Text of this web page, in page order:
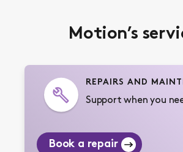
Motion’s
REPAIRS AND
Support when you
Book a repair